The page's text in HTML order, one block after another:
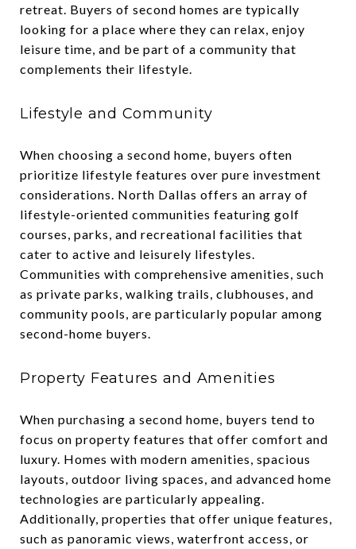
retreat. Buyers of second homes are typically
looking for a place where they can relax, enjoy
leisure time, and be part of a community that
complements their lifestyle.
Lifestyle and Community
When choosing a second home, buyers often
prioritize lifestyle features over pure investment
considerations. North Dallas offers an array of
lifestyle-oriented communities featuring golf
courses, parks, and recreational facilities that
cater to active and leisurely lifestyles.
Communities with comprehensive amenities, such
as private parks, walking trails, clubhouses, and
community pools, are particularly popular among
second-home buyers.
Property Features and Amenities
When purchasing a second home, buyers tend to
focus on property features that offer comfort and
luxury. Homes with modern amenities, spacious
layouts, outdoor living spaces, and advanced home
technologies are particularly appealing.
Additionally, properties that offer unique features,
such as panoramic views, waterfront access, or